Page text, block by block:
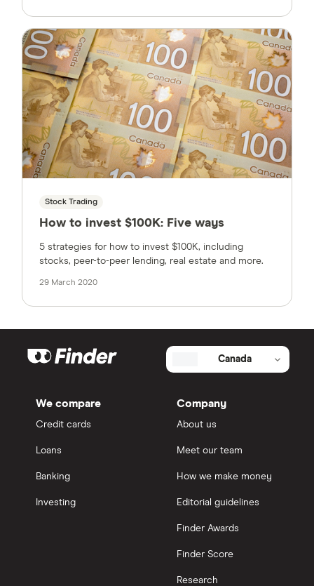
Stock Trading
How to invest $100K: Five ways
5 strategies for how to invest $100K, including
stocks, peer-to-peer lending, real estate and more.
29 March 2020
Canada
We compare
Credit cards
Loans
Banking
Investing
Company
About us
Meet our team
How we make money
Editorial guidelines
Finder Awards
Finder Score
Research